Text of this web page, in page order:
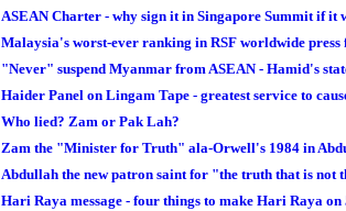
ASEAN Charter - why sign it in Singapore Summit if
Malaysia's worst-ever ranking in RSF worldwide press
"Never" suspend Myanmar from ASEAN - Hamid's
Haider Panel on Lingam Tape - greatest service to
Who lied? Zam or Pak Lah?
Zam the "Minister for Truth" ala-Orwell's 1984 in
Abdullah the new patron saint for "the truth that is not
Hari Raya message - four things to make Hari Raya